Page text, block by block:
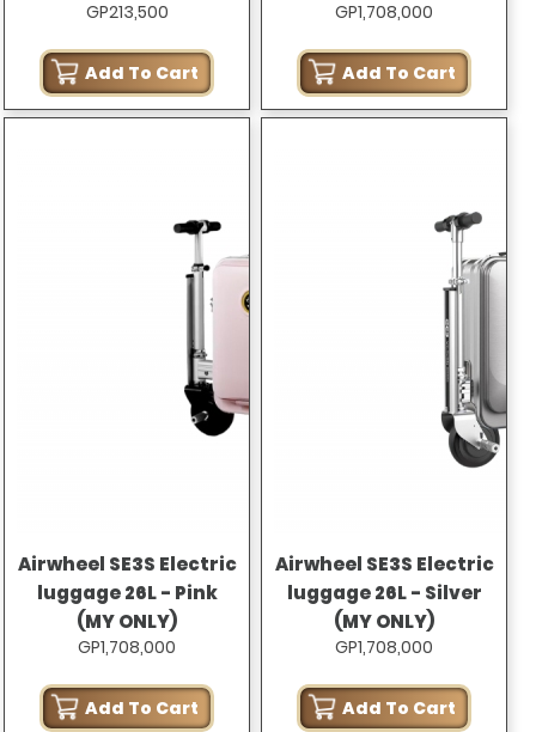
ONLY)
GP213,500
Add To Cart
GP1,708,000
Add To Cart
Airwheel SE3S Electric
luggage 26L - Pink
(MY ONLY)
GP1,708,000
Add To Cart
Airwheel SE3S Electric
luggage 26L - Silver
(MY ONLY)
GP1,708,000
Add To Cart